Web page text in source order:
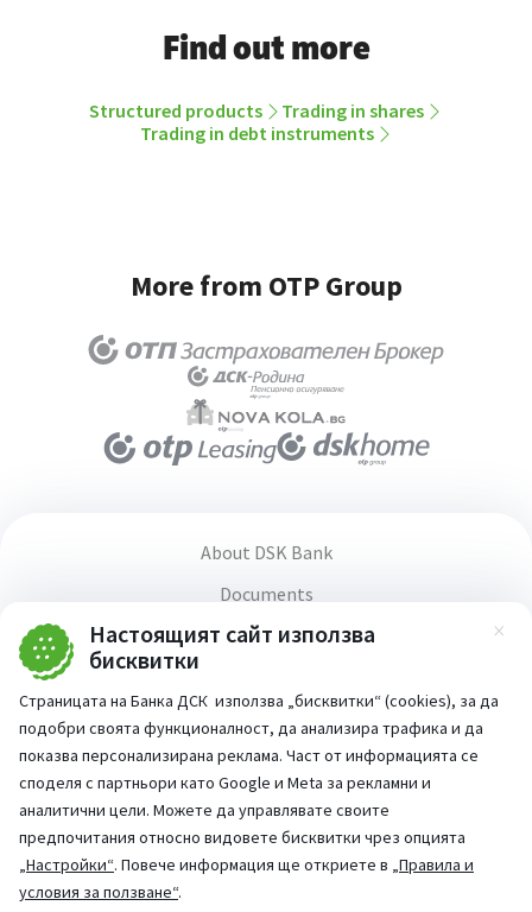
Настоящият сайт използва
бисквитки
Страницата на Банка ДСК използва „бисквитки“ (cookies), за да
подобри своята функционалност, да анализира трафика и да
показва персонализирана реклама. Част от информацията се
споделя с партньори като Google и Meta за рекламни и
аналитични цели. Можете да управлявате своите
предпочитания относно видовете бисквитки чрез опцията
„Настройки“. Повече информация ще откриете в „Правила и
условия за ползване“.
Find out more
Structured products
Trading in shares
Trading in debt instruments
More from OTP Group
About DSK Bank
Documents
Media center
Terms and conditions for using the website
Accessibility statement
PSD2 Directive
Part of: